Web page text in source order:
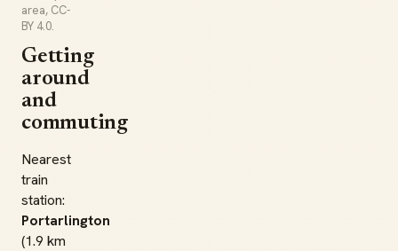
area, CC-
BY 4.0.
Getting
around
and
commuting
Nearest
train
station:
Portarlington
(1.9 km